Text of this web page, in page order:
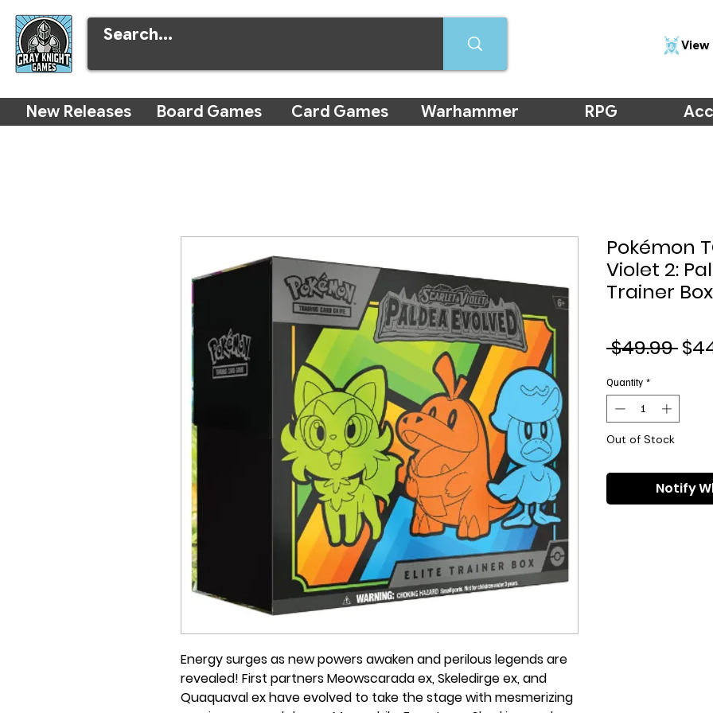
View
New Releases Board Games Card Games Warhammer RPG
Energy surges as new powers awaken and perilous legends are
revealed! First partners Meowscarada ex, Skeledirge ex, and
Quaquaval ex have evolved to take the stage with mesmerizing
Pokémon
Violet 2:
Trainer Box
$49.99
Quantity *
Out of Stock
Notify